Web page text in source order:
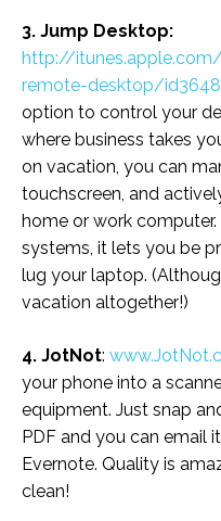
3. Jump Desktop:
http://
remote-desktop/
option to control your
where business takes
on vacation, you can
touchscreen, and
home or work
systems, it lets you be
lug your laptop.
vacation altogether!)
4. JotNot:
your phone into a
equipment. Just snap
PDF and you can email
Evernote. Quality is
clean!